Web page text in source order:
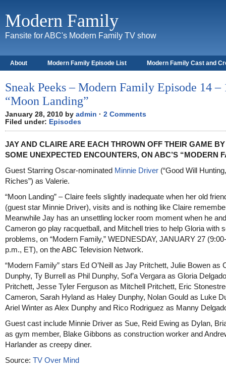
Modern Family
Fansite for ABC's Modern Family TV show
About Modern Family Episode List Modern Family Cast and
Sneak Peeks – Modern Family Episode 14 –
“Moon Landing”
January 28, 2010 by admin · 2 Comments
Filed under: Episodes
JAY AND CLAIRE ARE EACH THROWN OFF THEIR GAME BY
SOME UNEXPECTED ENCOUNTERS, ON ABC’S “MODERN
Guest Starring Oscar-nominated Minnie Driver (“Good Will
Riches”) as Valerie.
“Moon Landing” – Claire feels slightly inadequate when her old
(guest star Minnie Driver), visits and is nothing like Claire
Meanwhile Jay has an unsettling locker room moment when he and
Cameron go play racquetball, and Mitchell tries to help Gloria with
problems, on “Modern Family,” WEDNESDAY, JANUARY 27
p.m., ET), on the ABC Television Network.
“Modern Family” stars Ed O’Neill as Jay Pritchett, Julie Bowen as
Dunphy, Ty Burrell as Phil Dunphy, Sof’a Vergara as Gloria
Pritchett, Jesse Tyler Ferguson as Mitchell Pritchett, Eric
Cameron, Sarah Hyland as Haley Dunphy, Nolan Gould as Luke
Ariel Winter as Alex Dunphy and Rico Rodriguez as Manny
Guest cast include Minnie Driver as Sue, Reid Ewing as Dylan,
as gym member, Blake Gibbons as construction worker and
Harlander as creepy diner.
Source: TV Over Mind